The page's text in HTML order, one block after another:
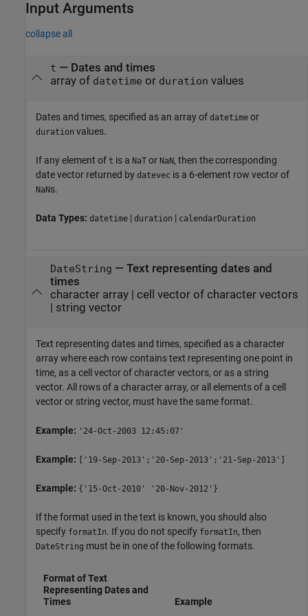
Input Arguments
collapse all
t — Dates and times
array of datetime or duration values
Dates and times, specified as an array of datetime or
duration values.
If any element of t is a NaT or NaN, then the corresponding
date vector returned by datevec is a 6-element row vector of
NaNs.
Data Types: datetime | duration | calendarDuration
DateString — Text representing dates and
times
character array| cell vector of character vectors
| string vector
Text representing dates and times, specified as a character
array where each row contains text representing one point in
time, as a cell vector of character vectors, or as a string
vector. All rows of a character array, or all elements of a cell
vector or string vector, must have the same format.
Example: '24-Oct-2003 12:45:07'
Example: ['19-Sep-2013';'20-Sep-2013';'21-Sep-2013']
Example: {'15-Oct-2010' '20-Nov-2012'}
If the format used in the text is known, you should also
specify formatIn. If you do not specify formatIn, then
DateString must be in one of the following formats.
Format of Text
Representing Dates and
Times
Example